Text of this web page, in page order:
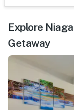
Explore
Getaway